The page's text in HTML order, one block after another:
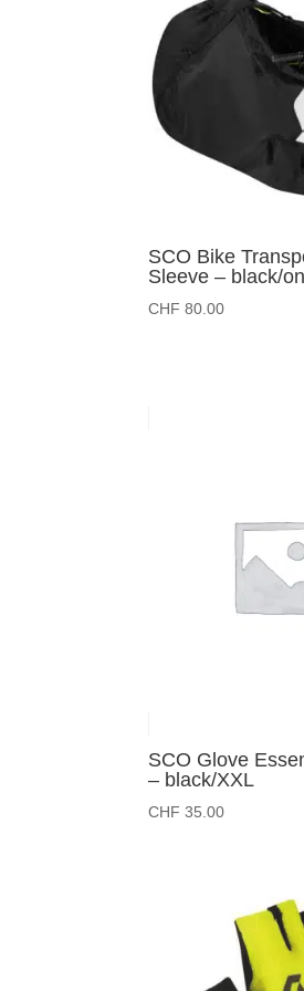
SCO Bike
Sleeve – black/
CHF 80.00
SCO Glove
– black/XXL
CHF 35.00